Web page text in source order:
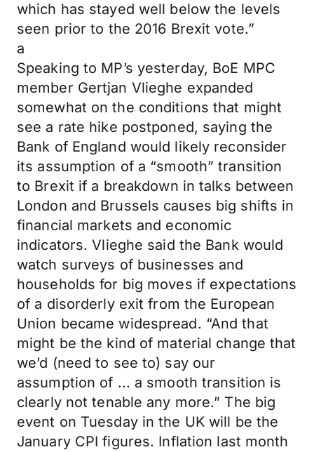
which has stayed well below the levels
seen prior to the 2016 Brexit vote.”
a
Speaking to MP’s yesterday, BoE MPC
member Gertjan Vlieghe expanded
somewhat on the conditions that might
see a rate hike postponed, saying the
Bank of England would likely reconsider
its assumption of a “smooth” transition
to Brexit if a breakdown in talks between
London and Brussels causes big shifts in
financial markets and economic
indicators. Vlieghe said the Bank would
watch surveys of businesses and
households for big moves if expectations
of a disorderly exit from the European
Union became widespread. “And that
might be the kind of material change that
we’d (need to see to) say our
assumption of ... a smooth transition is
clearly not tenable any more.” The big
event on Tuesday in the UK will be the
January CPI figures. Inflation last month